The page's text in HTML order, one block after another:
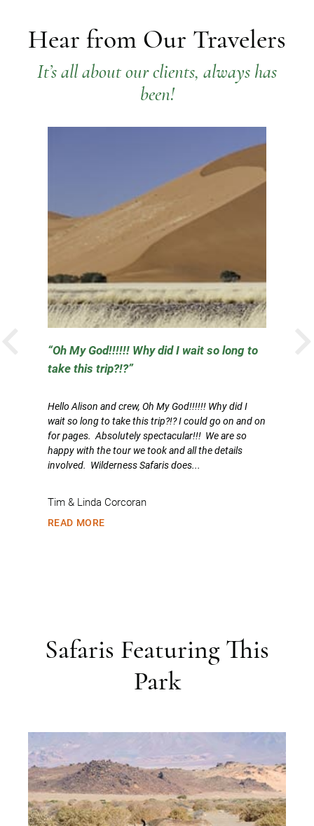
Hear from Our Travelers
It’s all about our clients, always has
been!
Oh My God!!!!!! Why did I wait so long to
take this trip?!?
Hello Alison and crew, Oh My God!!!!!! Why did I
wait so long to take this trip?!? I could go on and on
for pages. Absolutely spectacular!!! We are so
happy with the tour we took and all the details
involved. Wilderness Safaris does...
Tim & Linda Corcoran
READ MORE
PREVIOUS
Safaris Featuring This
Park